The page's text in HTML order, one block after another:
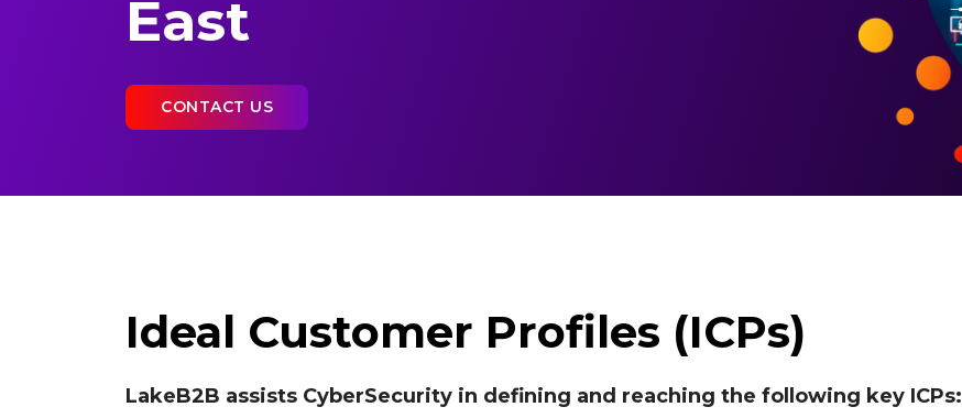
East
CONTACT US
Ideal Customer Profiles (ICPs)
LakeB2B assists CyberSecurity in defining and reaching the following key ICPs: